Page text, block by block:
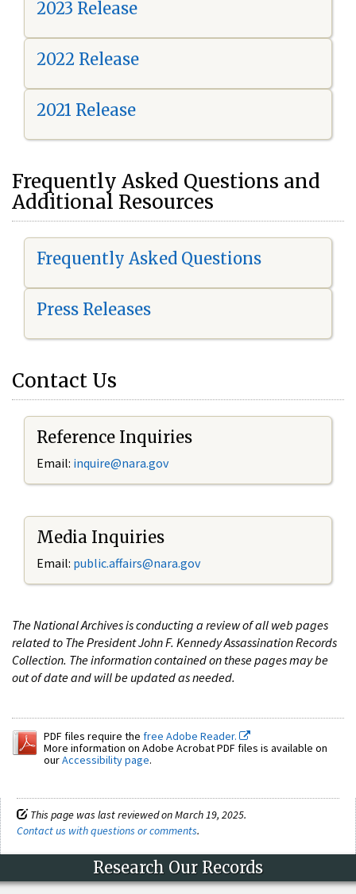
2023 Release
2022 Release
2021 Release
Frequently Asked Questions and
Additional Resources
Frequently Asked Questions
Press Releases
Contact Us
Reference Inquiries
Email: inquire@nara.gov
Media Inquiries
Email: public.affairs@nara.gov
The National Archives is conducting a review of all web pages
related to The President John F. Kennedy Assassination Records
Collection. The information contained on these pages may be
out of date and will be updated as needed.
PDF files require the free Adobe Reader.
More information on Adobe Acrobat PDF files is available on
ourAccessibility page.
This page was last reviewed on March 19, 2025.
Contact us with questions or comments.
Research Our Records